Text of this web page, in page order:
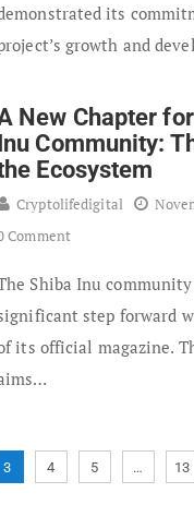
its
growth and
New Chapter
Community:
Ecosystem
Cryptolifedigital
Comment
Shiba Inu
step forward
its official magazine.
3 4 5 … 13